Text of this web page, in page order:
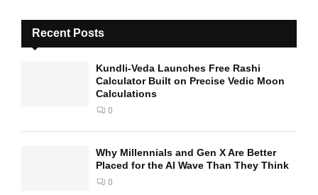
Recent Posts
Kundli-Veda Launches Free Rashi
Calculator Built on Precise Vedic Moon
Calculations
0
Why Millennials and Gen X Are Better
Placed for the AI Wave Than They Think
0